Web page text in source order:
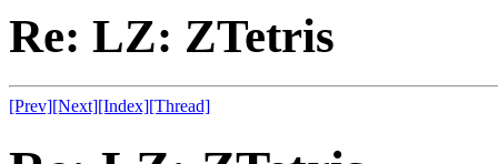
Re: LZ: ZTetris
[Prev][Next][Index][Thread]